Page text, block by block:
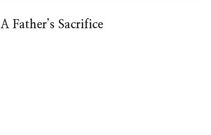
A Father’s Sacrifice